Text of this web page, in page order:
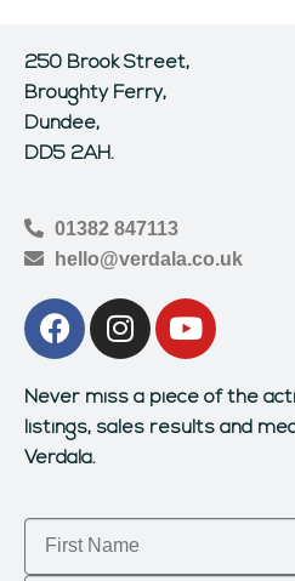
250 Brook Street,
Broughty Ferry,
Dundee,
DD5 2AH.
01382 847113
hello@verdala.co.uk
Never miss a piece of the
listings, sales results and
Verdala.